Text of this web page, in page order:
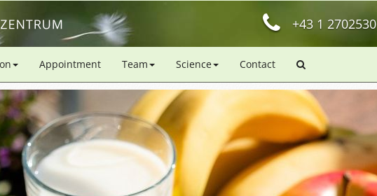
+43 1 2702530
Appointment Team Science Contact